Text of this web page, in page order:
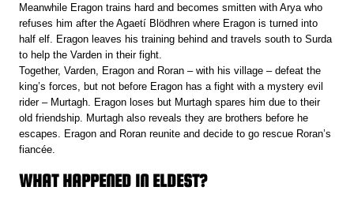
Meanwhile Eragon trains hard and becomes smitten with Arya who
refuses him after the Agaetí Blödhren where Eragon is turned into
half elf. Eragon leaves his training behind and travels south to Surda
to help the Varden in their fight.
Together, Varden, Eragon and Roran – with his village – defeat the
king’s forces, but not before Eragon has a fight with a mystery evil
rider – Murtagh. Eragon loses but Murtagh spares him due to their
old friendship. Murtagh also reveals they are brothers before he
escapes. Eragon and Roran reunite and decide to go rescue Roran’s
fiancée.
WHAT HAPPENED IN ELDEST?